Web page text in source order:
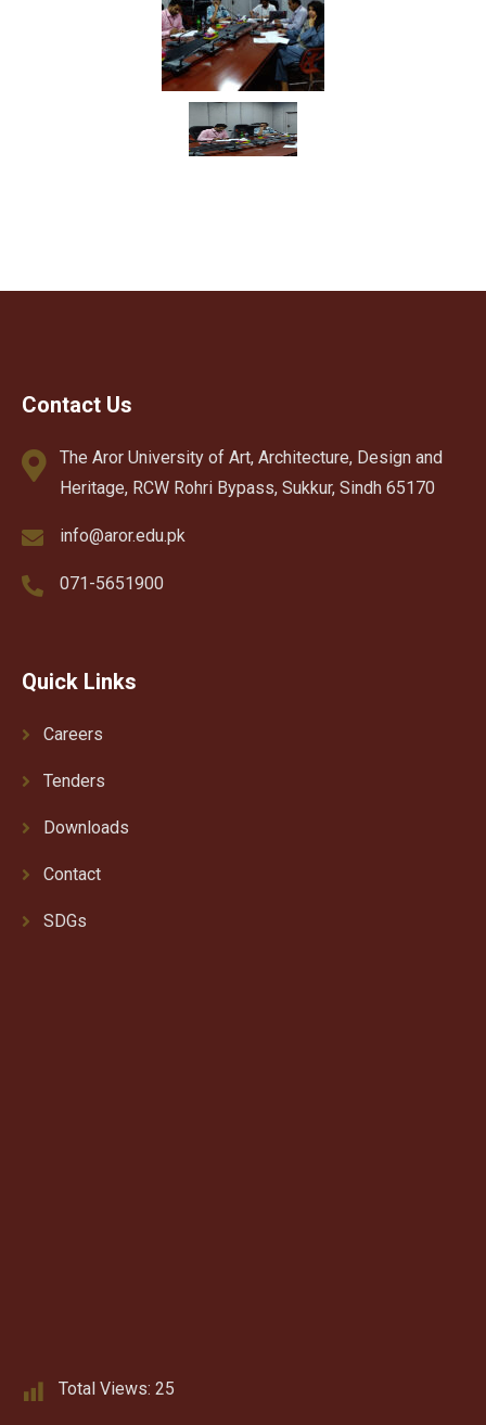
Contact Us
The Aror University of Art, Architecture, Design and
Heritage, RCW Rohri Bypass, Sukkur, Sindh 65170
info@aror.edu.pk
071-5651900
Quick Links
Careers
Tenders
Downloads
Contact
SDGs
Total Views: 25